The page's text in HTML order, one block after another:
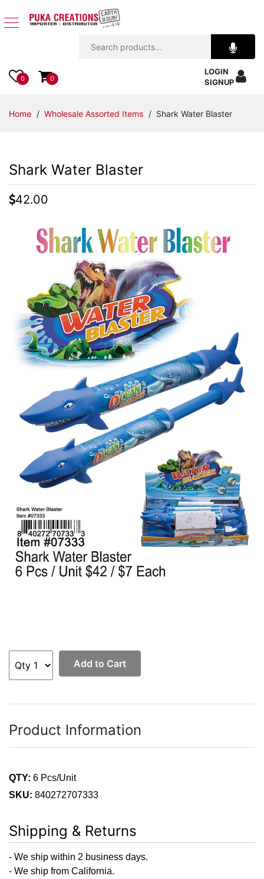
Apparel
Accessories
Kids
Items
Decor
Closeouts
Best
Sellers
Catalogs
Trade
Shows
0 0
LOGIN
SIGNUP
Home / Wholesale Assorted Items / Shark Water Blaster
Shark Water Blaster
42.00
Add to Cart
Product Information
QTY: 6 Pcs/Unit
SKU: 840272707333
Shipping & Returns
- We ship within 2 business days.
- We ship from California.